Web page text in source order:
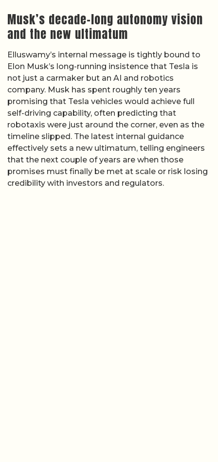
Musk’s decade-long autonomy vision
and the new ultimatum
Elluswamy’s internal message is tightly bound to
Elon Musk’s long-running insistence that Tesla is
not just a carmaker but an AI and robotics
company. Musk has spent roughly ten years
promising that Tesla vehicles would achieve full
self-driving capability, often predicting that
robotaxis were just around the corner, even as the
timeline slipped. The latest internal guidance
effectively sets a new ultimatum, telling engineers
that the next couple of years are when those
promises must finally be met at scale or risk losing
credibility with investors and regulators.